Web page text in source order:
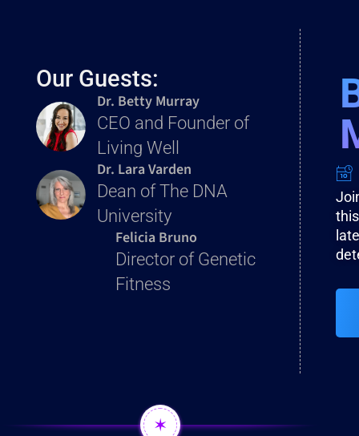
Our Guests:
Dr. Betty Murray
CEO and Founder of
Living Well
Dr. Lara Varden
Dean of The DNA
University
Felicia Bruno
Director of Genetic
Fitness
✶